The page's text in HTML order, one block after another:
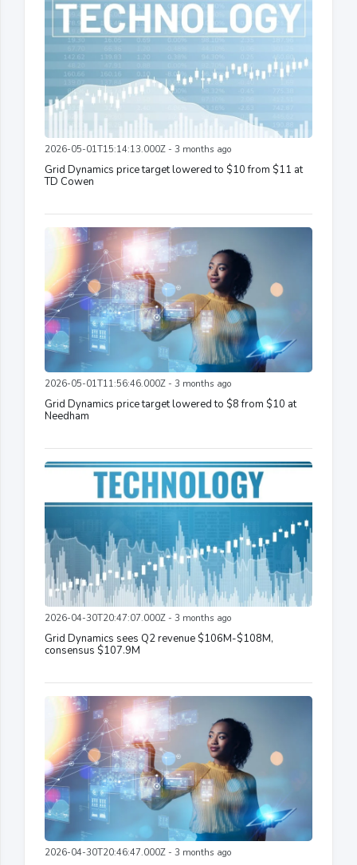
2026-05-01T15:14:13.000Z - 3 months ago
Grid Dynamics price target lowered to $10 from $11 at
TD Cowen
2026-05-01T11:56:46.000Z - 3 months ago
Grid Dynamics price target lowered to $8 from $10 at
Needham
2026-04-30T20:47:07.000Z - 3 months ago
Grid Dynamics sees Q2 revenue $106M-$108M,
consensus $107.9M
2026-04-30T20:46:47.000Z - 3 months ago